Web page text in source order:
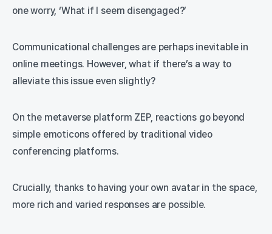
one worry, ‘What if I seem disengaged?’
Communicational challenges are perhaps inevitable in
online meetings. However, what if there’s a way to
alleviate this issue even slightly?
On the metaverse platform ZEP, reactions go beyond
simple emoticons offered by traditional video
conferencing platforms.
Crucially, thanks to having your own avatar in the space,
more rich and varied responses are possible.